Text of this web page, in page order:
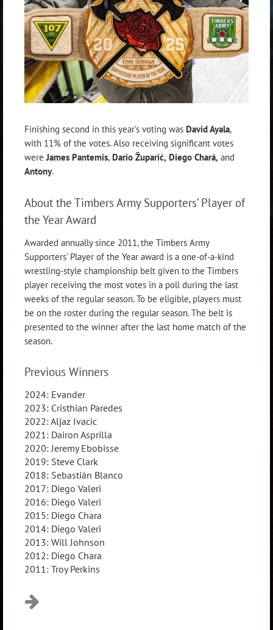
Finishing second in this year’s voting was David Ayala,
with 11% of the votes. Also receiving significant votes
were James Pantemis, Dario Župarić, Diego Chará, and
Antony.
About the Timbers Army Supporters’ Player of
the Year Award
Awarded annually since 2011, the Timbers Army
Supporters' Player of the Year award is a one-of-a-kind
wrestling-style championship belt given to the Timbers
player receiving the most votes in a poll during the last
weeks of the regular season. To be eligible, players must
be on the roster during the regular season. The belt is
presented to the winner after the last home match of the
season.
Previous Winners
2024: Evander
2023: Cristhian Paredes
2022: Aljaz Ivacic
2021: Dairon Asprilla
2020: Jeremy Ebobisse
2019: Steve Clark
2018: Sebastián Blanco
2017: Diego Valeri
2016: Diego Valeri
2015: Diego Chara
2014: Diego Valeri
2013: Will Johnson
2012: Diego Chara
2011: Troy Perkins